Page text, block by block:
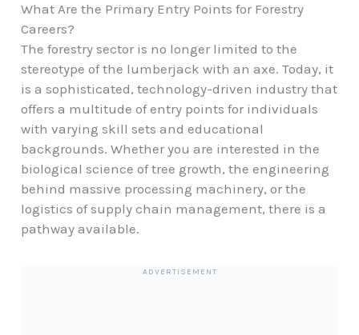
What Are the Primary Entry Points for Forestry
Careers?
The forestry sector is no longer limited to the
stereotype of the lumberjack with an axe. Today, it
is a sophisticated, technology-driven industry that
offers a multitude of entry points for individuals
with varying skill sets and educational
backgrounds. Whether you are interested in the
biological science of tree growth, the engineering
behind massive processing machinery, or the
logistics of supply chain management, there is a
pathway available.
ADVERTISEMENT